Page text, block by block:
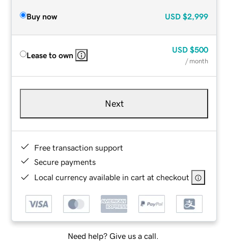
Buy now USD $2,999
Lease to own
USD $500
/ month
Next
Free transaction support
Secure payments
Local currency available in cart at checkout
Need help? Give us a call.